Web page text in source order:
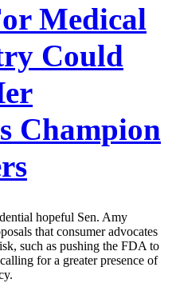
Medical
Could
Champion
hopeful Sen. Amy
that consumer advocates
such as pushing the FDA to
for a greater presence of